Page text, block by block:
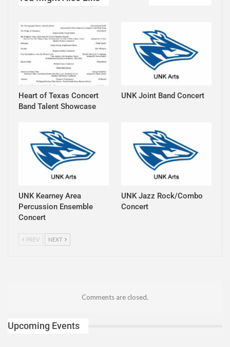
Heart of Texas Concert
Band Talent Showcase
UNK Joint Band Concert
UNK Kearney Area
Percussion Ensemble
Concert
UNK Jazz Rock/Combo
Concert
PREV NEXT
Comments are closed.
Upcoming Events